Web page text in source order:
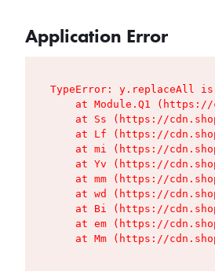
Application Error
TypeError: y.replaceAll
at Module.Q1
at Ss (https://
at Lf (https://
at mi (https://
at Yv (https://
at mm (https://
at wd (https://
at Bi (https://
at em (https://
at Mm (https://